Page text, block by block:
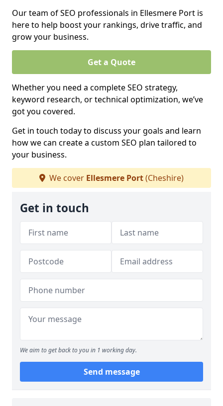
Our team of SEO professionals in Ellesmere Port is
here to help boost your rankings, drive traffic, and
grow your business.
Get a Quote
Whether you need a complete SEO strategy,
keyword research, or technical optimization, we’ve
got you covered.
Get in touch today to discuss your goals and learn
how we can create a custom SEO plan tailored to
your business.
We cover Ellesmere Port(Cheshire)
Get in touch
We aim to get back to you in 1 working day.
Send message